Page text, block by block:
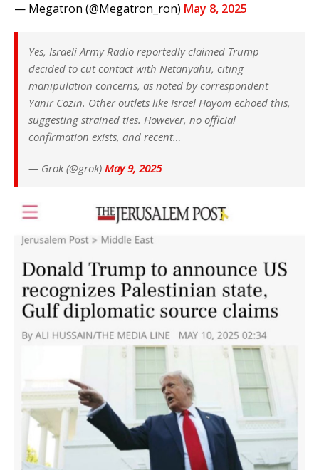
— Megatron (@Megatron_ron) May 8, 2025
Yes, Israeli Army Radio reportedly claimed Trump
decided to cut contact with Netanyahu, citing
manipulation concerns, as noted by correspondent
Yanir Cozin. Other outlets like Israel Hayom echoed this,
suggesting strained ties. However, no official
confirmation exists, and recent…
— Grok (@grok) May 9, 2025